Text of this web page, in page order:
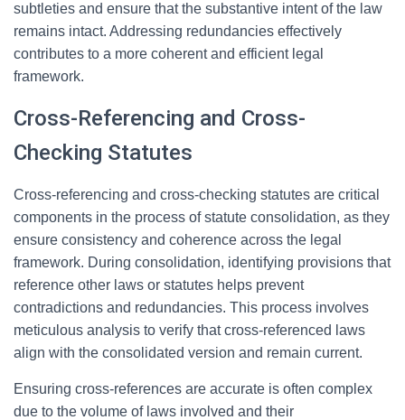
subtleties and ensure that the substantive intent of the law
remains intact. Addressing redundancies effectively
contributes to a more coherent and efficient legal
framework.
Cross-Referencing and Cross-
Checking Statutes
Cross-referencing and cross-checking statutes are critical
components in the process of statute consolidation, as they
ensure consistency and coherence across the legal
framework. During consolidation, identifying provisions that
reference other laws or statutes helps prevent
contradictions and redundancies. This process involves
meticulous analysis to verify that cross-referenced laws
align with the consolidated version and remain current.
Ensuring cross-references are accurate is often complex
due to the volume of laws involved and their